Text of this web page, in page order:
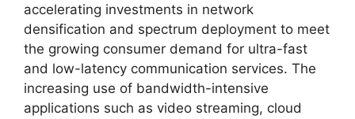
accelerating investments in network
densification and spectrum deployment to meet
the growing consumer demand for ultra-fast
and low-latency communication services. The
increasing use of bandwidth-intensive
applications such as video streaming, cloud